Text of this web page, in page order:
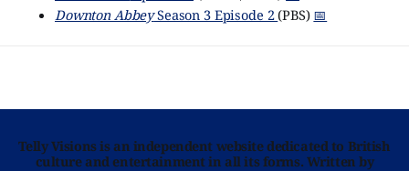
Downton AbbeySeason 3 Episode 2(PBS) 📅
Telly Visions is an independent website dedicated to British
culture and entertainment in all its forms. Written by